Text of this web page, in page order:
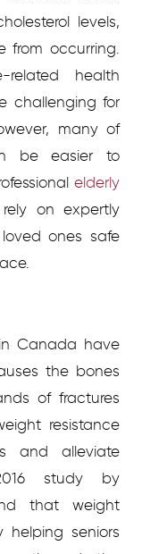
levels,
occurring.
health
challenging for
many of
be easier to
elderly
on expertly
ones safe
in Canada have
the bones
of fractures
resistance
and alleviate
study by
that weight
helping seniors